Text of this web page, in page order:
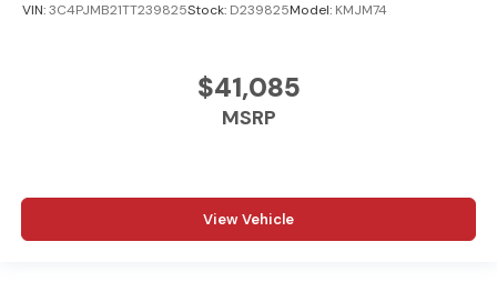
VIN:3C4PJMB21TT239825Stock: D239825Model: KMJM74
$41,085
MSRP
View Vehicle